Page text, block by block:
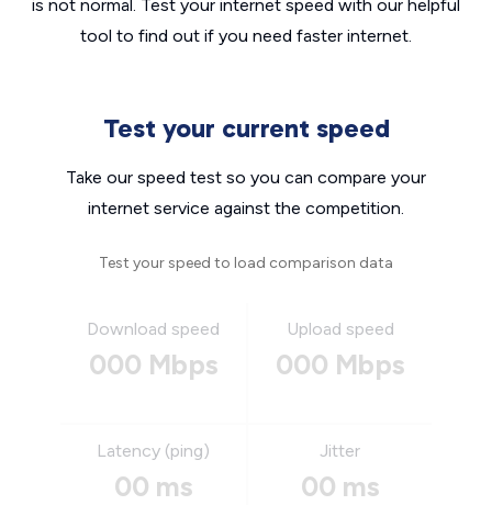
is not normal. Test your internet speed with our helpful
tool to find out if you need faster internet.
Test your current speed
Take our speed test so you can compare your
internet service against the competition.
Test your speed to load comparison data
Download speed
000 Mbps
Upload speed
000 Mbps
Latency (ping)
00 ms
Jitter
00 ms